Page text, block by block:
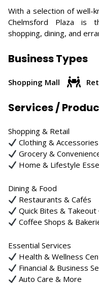
With a selection of well-
Chelmsford Plaza is
shopping, dining, and
Business Types
Shopping Mall
Services /
Shopping & Retail
Clothing &
Grocery &
Home & Lifestyle
Dining & Food
Restaurants & Cafés
Quick Bites & Takeout
Coffee Shops &
Essential Services
Health & Wellness
Financial & Business
Auto Care & More